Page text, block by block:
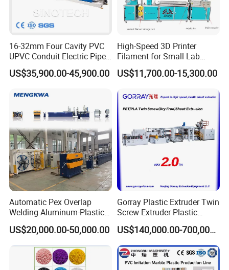
16-32mm Four Cavity PVC
UPVC Conduit Electric Pipe
Extruder Making Extrusion
Machine Production Line
US$35,900.00-45,900.00
High-Speed 3D Printer
Filament for Small Lab
Extruder
US$11,700.00-15,300.00
Automatic Pex Overlap
Welding Aluminum-Plastic
Composite Pipe Extrusion
Line Multilayer Pex-Al-Pex
Tube Plastic Extruder
Underfloor Heating Pipe
Making Machine
US$20,000.00-50,000.00
Gorray Plastic Extruder Twin
Screw Extruder Plastic
Sheet Extruder Industrial
Strength Build Extrusion
Extruding Machine
US$140,000.00-700,000.00